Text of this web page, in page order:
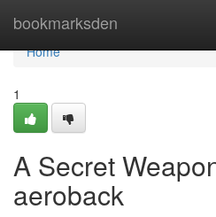
bookmarksden
Home
Home
1
A Secret
aeroback